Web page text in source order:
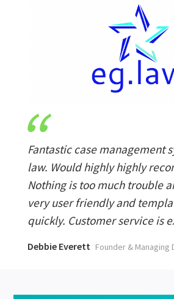
Fantastic case management
law. Would highly highly
Nothing is too much trouble
very user friendly and
quickly. Customer service is
Debbie Everett Founder & Managing